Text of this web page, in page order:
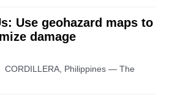
Use geohazard maps to
damage
CORDILLERA, Philippines — The